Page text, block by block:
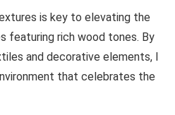
is key to elevating the
featuring rich wood tones. By
and decorative elements, I
that celebrates the